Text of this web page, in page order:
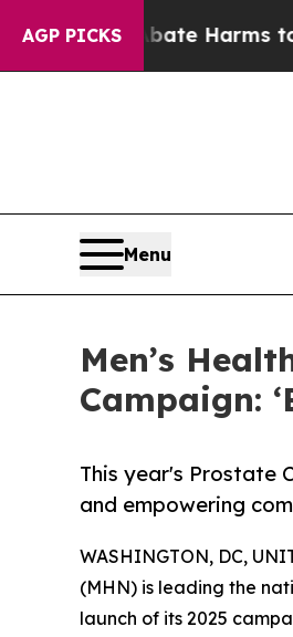
AGP PICKS
Abate Harms to Youth
Menu
Men’s
Campaign:
This year's Prostate
and empowering
WASHINGTON, DC,
(MHN) is leading the
launch of its 2025